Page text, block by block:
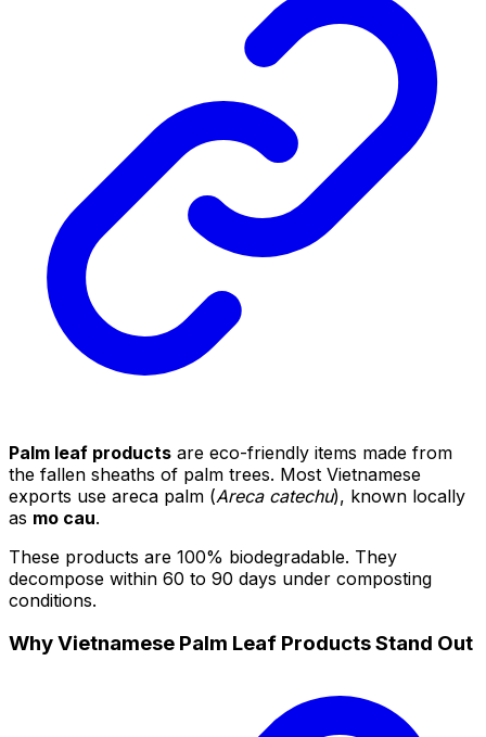
Palm leaf products are eco-friendly items made from
the fallen sheaths of palm trees. Most Vietnamese
exports use areca palm (Areca catechu), known locally
as mo cau.
These products are 100% biodegradable. They
decompose within 60 to 90 days under composting
conditions.
Why Vietnamese Palm Leaf Products Stand Out